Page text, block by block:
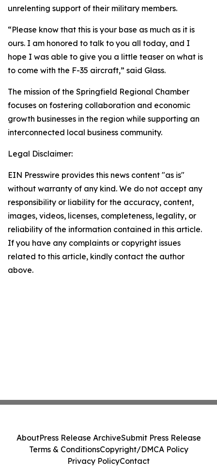
unrelenting support of their military members.
“Please know that this is your base as much as it is
ours. I am honored to talk to you all today, and I
hope I was able to give you a little teaser on what is
to come with the F-35 aircraft,” said Glass.
The mission of the Springfield Regional Chamber
focuses on fostering collaboration and economic
growth businesses in the region while supporting an
interconnected local business community.
Legal Disclaimer:
EIN Presswire provides this news content "as is"
without warranty of any kind. We do not accept any
responsibility or liability for the accuracy, content,
images, videos, licenses, completeness, legality, or
reliability of the information contained in this article.
If you have any complaints or copyright issues
related to this article, kindly contact the author
above.
AboutPress Release ArchiveSubmit Press Release
Terms & ConditionsCopyright/DMCA Policy
Privacy PolicyContact